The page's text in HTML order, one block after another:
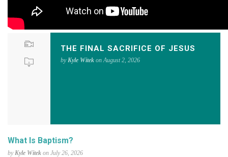
THE FINAL SACRIFICE OF JESUS
byKyle Witekon August 2, 2026
What Is Baptism?
byKyle Witek on July 26, 2026